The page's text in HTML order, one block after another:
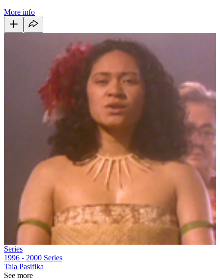
More info
Series
1996 - 2000 Series
Tala Pasifika
See more